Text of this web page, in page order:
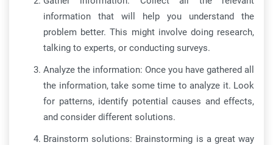
information that will help you understand the
problem better. This might involve doing research,
talking to experts, or conducting surveys.
Analyze the information: Once you have gathered all
the information, take some time to analyze it. Look
for patterns, identify potential causes and effects,
and consider different solutions.
Brainstorm solutions: Brainstorming is a great way